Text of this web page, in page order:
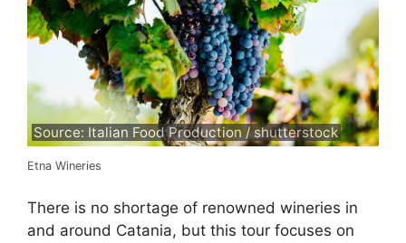
Source: Italian Food Production / shutterstock
Etna Wineries
There is no shortage of renowned wineries in
and around Catania, but this tour focuses on